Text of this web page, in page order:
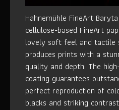
Hahnemühle FineArt
cellulose-based FineArt
lovely soft feel and
produces prints with a
quality and depth. The
coating guarantees
perfect reproduction of
blacks and striking